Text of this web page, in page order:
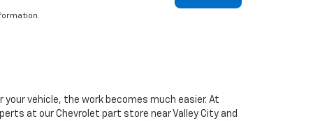
vehicle, the work becomes much easier. At
at our Chevrolet part store near Valley City and